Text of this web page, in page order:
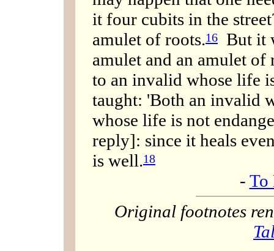
it four cubits in the
amulet of roots.16
But it
amulet and an amulet
to an invalid whose life
taught: 'Both an invalid
whose life is not
reply]: since it heals
is well.18
- To
Original footnotes